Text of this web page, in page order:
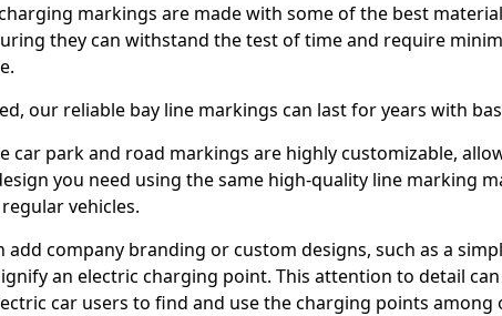
markings are made with some of the best
they can withstand the test of time and require
our reliable bay line markings can last for years with
car park and road markings are highly customizable,
you need using the same high-quality line marking
vehicles.
add company branding or custom designs, such as a
an electric charging point. This attention to detail
car users to find and use the charging points among